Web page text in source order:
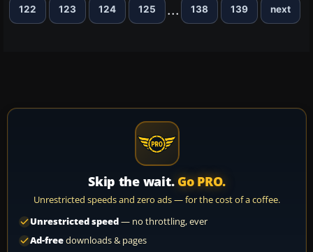
122 123 124 125 ... 138 139 next
Skip the wait. Go PRO.
Unrestricted speeds and zero ads — for the cost of a coffee.
Unrestricted speed— no throttling, ever
Ad-freedownloads & pages